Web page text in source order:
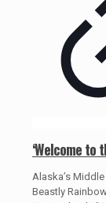
‘Welcome to
Alaska’s
Beastly